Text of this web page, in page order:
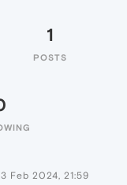
1
POSTS
3 Feb 2024, 21:59